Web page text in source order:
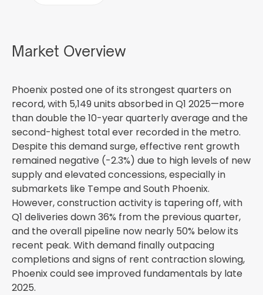
Market Overview
Phoenix posted one of its strongest quarters on
record, with 5,149 units absorbed in Q1 2025—more
than double the 10-year quarterly average and the
second-highest total ever recorded in the metro.
Despite this demand surge, effective rent growth
remained negative (-2.3%) due to high levels of new
supply and elevated concessions, especially in
submarkets like Tempe and South Phoenix.
However, construction activity is tapering off, with
Q1 deliveries down 36% from the previous quarter,
and the overall pipeline now nearly 50% below its
recent peak. With demand finally outpacing
completions and signs of rent contraction slowing,
Phoenix could see improved fundamentals by late
2025.